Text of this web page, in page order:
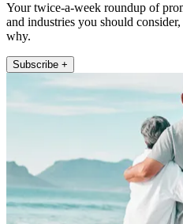
Your twice-a-week roundup of
and industries you should
why.
Subscribe +